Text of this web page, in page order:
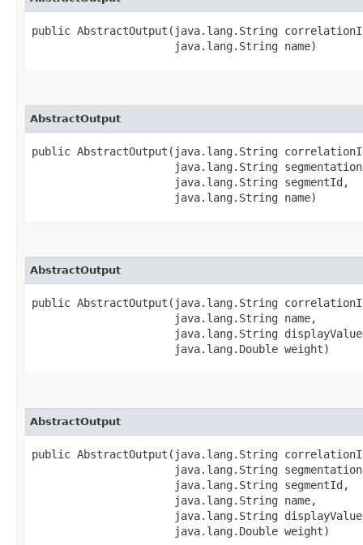
public AbstractOutput​(java.lang.String
                      java.lang.String name)
AbstractOutput
public AbstractOutput​(java.lang.String
java.lang.String
                      java.lang.String segmentId,
                      java.lang.String name)
AbstractOutput
public AbstractOutput​(java.lang.String
                      java.lang.String name,
java.lang.String
                      java.lang.Double weight)
AbstractOutput
public AbstractOutput​(java.lang.String
java.lang.String
                      java.lang.String segmentId,
                      java.lang.String name,
java.lang.String
                      java.lang.Double weight)